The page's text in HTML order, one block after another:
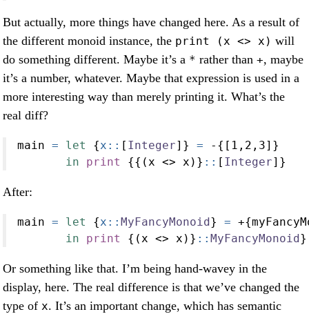
But actually, more things have changed here. As a result of
the different monoid instance, the print (x <> x) will
do something different. Maybe it’s a * rather than +, maybe
it’s a number, whatever. Maybe that expression is used in a
more interesting way than merely printing it. What’s the
real diff?
main = let {x:: [ Integer]} = - {[ 1 , 2 , 3]}
in
print {{(x <> x)} :: [ Integer]}
After:
main = let {x:: MyFancyMonoid } = +
in
print {(x <> x)} :: MyFancyMonoid }
Or something like that. I’m being hand-wavey in the
display, here. The real difference is that we’ve changed the
type of x. It’s an important change, which has semantic